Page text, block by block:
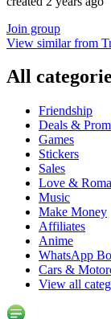
Join group
View similar from
All
Friendship
Deals &
Games
Stickers
Sales
Love &
Music
Make Money
Affiliates
Anime
WhatsApp
Cars &
View all